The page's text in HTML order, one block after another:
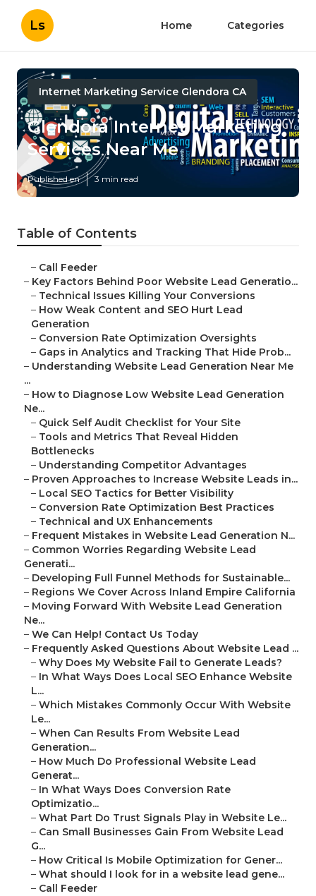
Ls Home Categories
Internet Marketing Service Glendora CA
Glendora Internet Marketing
Services Near Me
Published en 3 min read
Table of Contents
– Call Feeder
– Key Factors Behind Poor Website Lead Generatio...
– Technical Issues Killing Your Conversions
– How Weak Content and SEO Hurt Lead
Generation
– Conversion Rate Optimization Oversights
– Gaps in Analytics and Tracking That Hide Prob...
– Understanding Website Lead Generation Near Me
...
– How to Diagnose Low Website Lead Generation
Ne...
– Quick Self Audit Checklist for Your Site
– Tools and Metrics That Reveal Hidden
Bottlenecks
– Understanding Competitor Advantages
– Proven Approaches to Increase Website Leads in...
– Local SEO Tactics for Better Visibility
– Conversion Rate Optimization Best Practices
– Technical and UX Enhancements
– Frequent Mistakes in Website Lead Generation N...
– Common Worries Regarding Website Lead
Generati...
– Developing Full Funnel Methods for Sustainable...
– Regions We Cover Across Inland Empire California
– Moving Forward With Website Lead Generation
Ne...
– We Can Help! Contact Us Today
– Frequently Asked Questions About Website Lead ...
– Why Does My Website Fail to Generate Leads?
– In What Ways Does Local SEO Enhance Website
L...
– Which Mistakes Commonly Occur With Website
Le...
– When Can Results From Website Lead
Generation...
– How Much Do Professional Website Lead
Generat...
– In What Ways Does Conversion Rate
Optimizatio...
– What Part Do Trust Signals Play in Website Le...
– Can Small Businesses Gain From Website Lead
G...
– How Critical Is Mobile Optimization for Gener...
– What should I look for in a website lead gene...
– Call Feeder